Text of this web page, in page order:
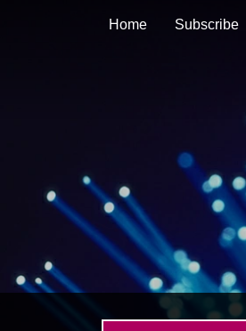
Home Subscribe